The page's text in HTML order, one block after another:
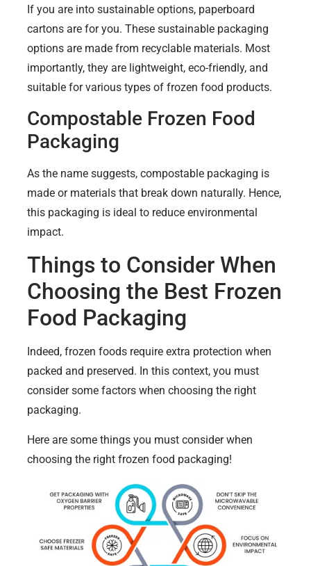
If you are into sustainable options, paperboard
cartons are for you. These sustainable packaging
options are made from recyclable materials. Most
importantly, they are lightweight, eco-friendly, and
suitable for various types of frozen food products.
Compostable Frozen Food
Packaging
As the name suggests, compostable packaging is
made or materials that break down naturally. Hence,
this packaging is ideal to reduce environmental
impact.
Things to Consider When
Choosing the Best Frozen
Food Packaging
Indeed, frozen foods require extra protection when
packed and preserved. In this context, you must
consider some factors when choosing the right
packaging.
Here are some things you must consider when
choosing the right frozen food packaging!